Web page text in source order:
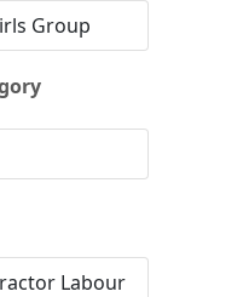
Group
Labour